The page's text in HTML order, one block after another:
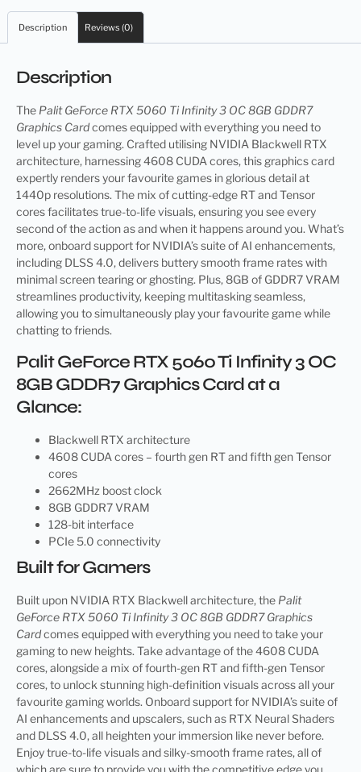
Description Reviews (0)
Description
The Palit GeForce RTX 5060 Ti Infinity 3 OC 8GB GDDR7
Graphics Cardcomes equipped with everything you need to
level up your gaming. Crafted utilising NVIDIA Blackwell RTX
architecture, harnessing 4608 CUDA cores, this graphics card
expertly renders your favourite games in glorious detail at
1440p resolutions. The mix of cutting-edge RT and Tensor
cores facilitates true-to-life visuals, ensuring you see every
second of the action as and when it happens around you. What’s
more, onboard support for NVIDIA’s suite of AI enhancements,
including DLSS 4.0, delivers buttery smooth frame rates with
minimal screen tearing or ghosting. Plus, 8GB of GDDR7 VRAM
streamlines productivity, keeping multitasking seamless,
allowing you to simultaneously play your favourite game while
chatting to friends.
Palit GeForce RTX 5060 Ti Infinity 3 OC
8GB GDDR7 Graphics Card at a
Glance:
Blackwell RTX architecture
4608 CUDA cores – fourth gen RT and fifth gen Tensor
cores
2662MHz boost clock
8GB GDDR7 VRAM
128-bit interface
PCIe 5.0 connectivity
Built for Gamers
Built upon NVIDIA RTX Blackwell architecture, the Palit
GeForce RTX 5060 Ti Infinity 3 OC 8GB GDDR7 Graphics
Cardcomes equipped with everything you need to take your
gaming to new heights. Take advantage of the 4608 CUDA
cores, alongside a mix of fourth-gen RT and fifth-gen Tensor
cores, to unlock stunning high-definition visuals across all your
favourite gaming worlds. Onboard support for NVIDIA’s suite of
AI enhancements and upscalers, such as RTX Neural Shaders
and DLSS 4.0, all heighten your immersion like never before.
Enjoy true-to-life visuals and silky-smooth frame rates, all of
which are sure to provide you with the competitive edge you